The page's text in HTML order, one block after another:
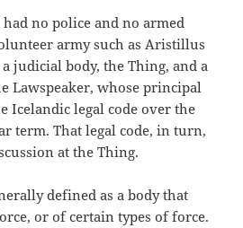
no police and no armed
army such as Aristillus
judicial body, the Thing, and a
Lawspeaker, whose principal
Icelandic legal code over the
term. That legal code, in turn,
at the Thing.
defined as a body that
or of certain types of force.